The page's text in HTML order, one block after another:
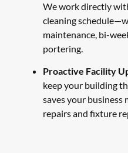
We work directly
cleaning
maintenance, bi-
portering.
Proactive Facility
keep your building
saves your business
repairs and fixture